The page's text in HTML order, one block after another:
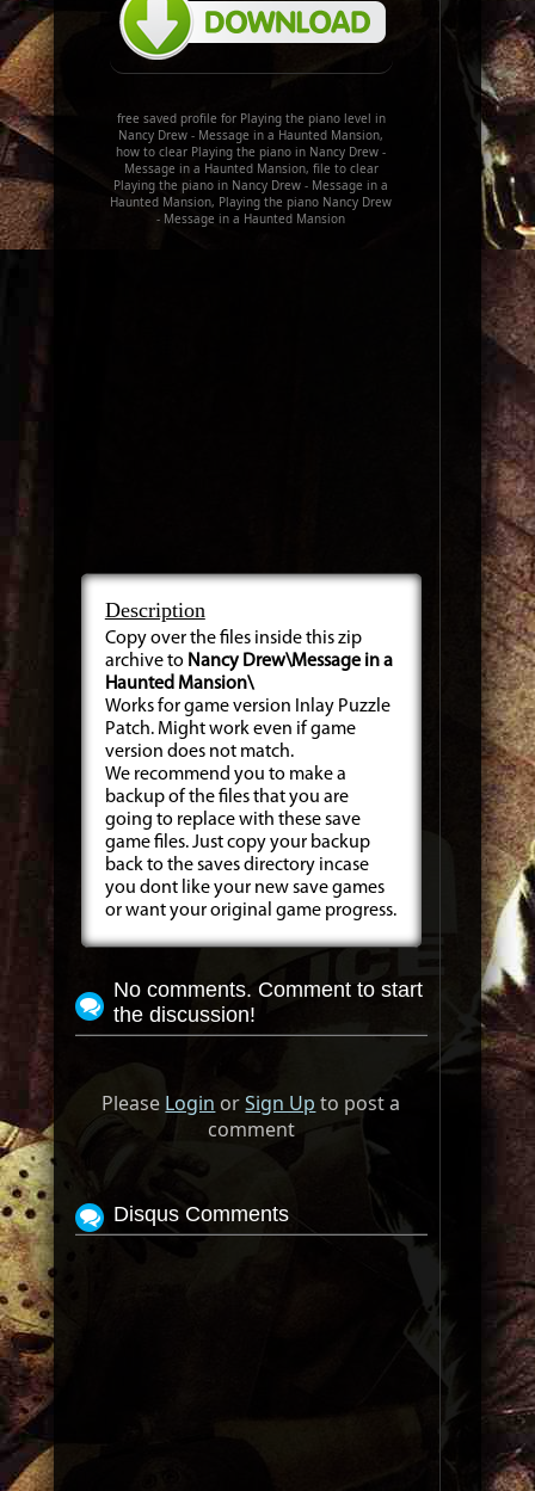
free saved profile for Playing the piano level in
Nancy Drew - Message in a Haunted Mansion,
how to clear Playing the piano in Nancy Drew -
Message in a Haunted Mansion, file to clear
Playing the piano in Nancy Drew - Message in a
Haunted Mansion, Playing the piano Nancy Drew
- Message in a Haunted Mansion
Description
Copy over the files inside this zip
archive to Nancy Drew\Message in a
Haunted Mansion\
Works for game version Inlay Puzzle
Patch. Might work even if game
version does not match.
We recommend you to make a
backup of the files that you are
going to replace with these save
game files. Just copy your backup
back to the saves directory incase
you dont like your new save games
or want your original game progress.
No comments. Comment to start
the discussion!
Please Login orSign Up to post a
comment
Disqus Comments